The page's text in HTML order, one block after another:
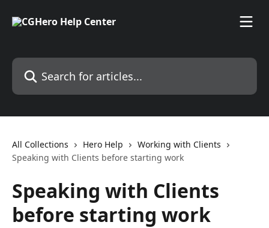
Search for articles...
All Collections Hero Help
Working with Clients
Speaking with Clients before starting work
Speaking with Clients
before starting work